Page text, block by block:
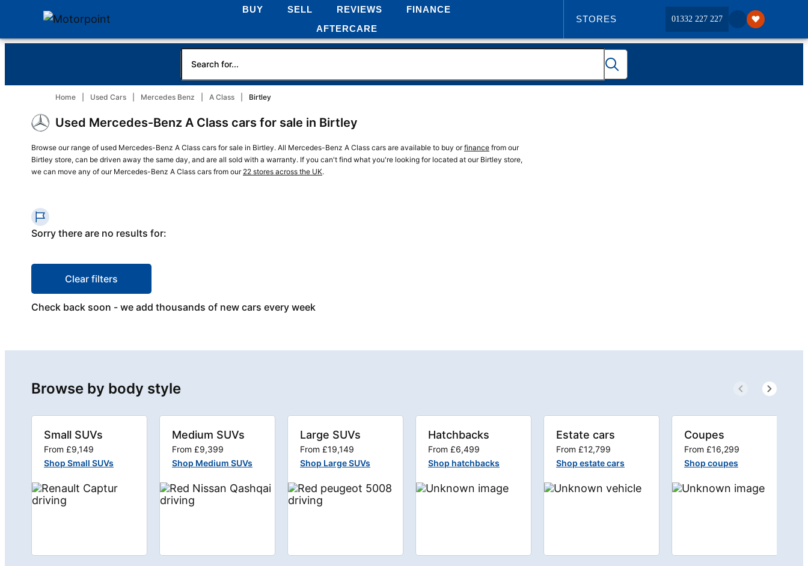
BUY SELL REVIEWS
FINANCE
AFTERCARE
STORES
ABOUT US
01332 227 227
Home Used Cars Mercedes Benz A Class Birtley
Used Mercedes-Benz A Class cars for sale in Birtley
Browse our range of used Mercedes-Benz A Class cars for sale in Birtley. All Mercedes-Benz A Class cars are available to buy orfinance from our
Birtley store, can be driven away the same day, and are all sold with a warranty. If you can't find what you're looking for located at our Birtley store,
we can move any of our Mercedes-Benz A Class cars from our 22 stores across the UK.
Sorry there are no results for:
Clear filters
Check back soon - we add thousands of new cars every week
Browse by body style
Small SUVs
From £9,149
Shop Small SUVs
Medium SUVs
From £9,399
Shop Medium SUVs
Large SUVs
From £19,149
Shop Large SUVs
Hatchbacks
From £6,499
Shop hatchbacks
Estate cars
From £12,799
Shop estate cars
Coupes
From £16,299
Shop coupes